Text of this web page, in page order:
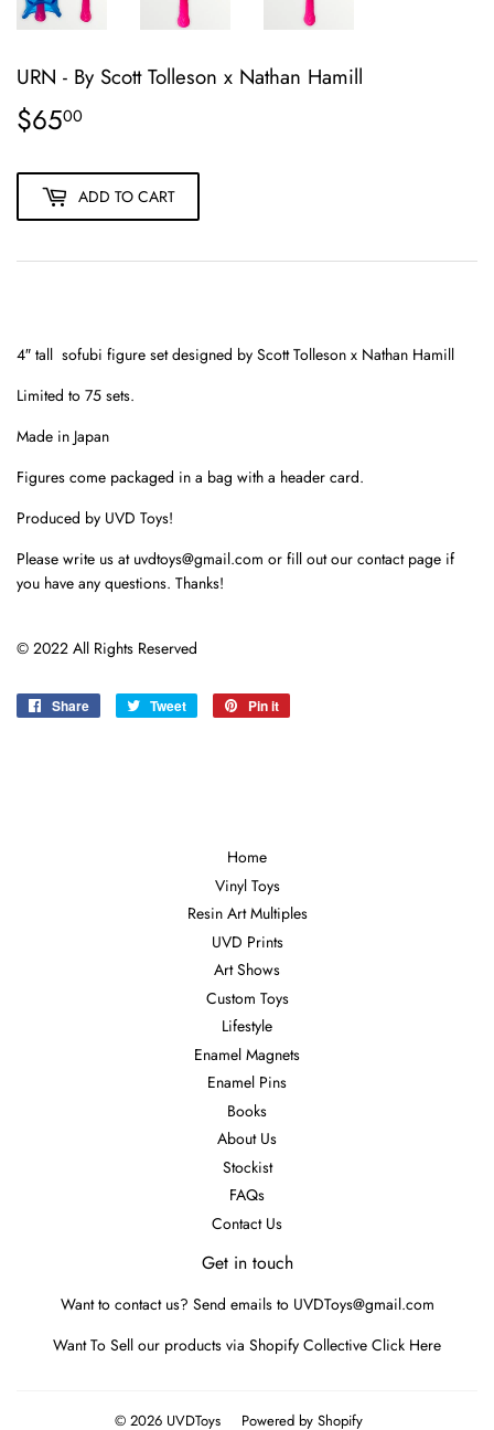
URN - By Scott Tolleson x Nathan Hamill
$6500
ADD TO CART
4″ tall sofubi figure set designed by Scott Tolleson x Nathan Hamill
Limited to 75 sets.
Made in Japan
Figures come packaged in a bag with a header card.
Produced by UVD Toys!
Please write us at uvdtoys@gmail.com or fill out our contact page if
you have any questions. Thanks!
© 2022 All Rights Reserved
Share
Share
Tweet
Tweet
Pin it
Home
Vinyl Toys
Resin Art Multiples
UVD Prints
Art Shows
Custom Toys
Lifestyle
Enamel Magnets
Enamel Pins
Books
About Us
Stockist
FAQs
Contact Us
Get in touch
Want to contact us? Send emails to UVDToys@gmail.com
Want To Sell our products via Shopify Collective Click Here
© 2026 UVDToys Powered by Shopify